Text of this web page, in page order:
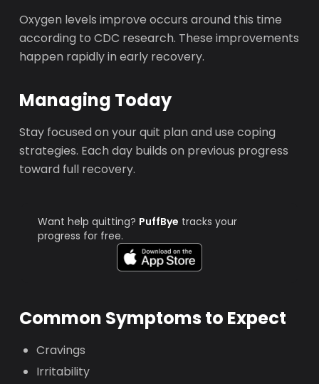
Oxygen levels improve occurs around this time
according to CDC research. These improvements
happen rapidly in early recovery.
Managing Today
Stay focused on your quit plan and use coping
strategies. Each day builds on previous progress
toward full recovery.
Want help quitting? PuffBye tracks your
progress for free.
Common Symptoms to Expect
Cravings
Irritability